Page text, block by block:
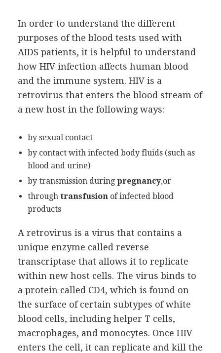
In order to understand the different
purposes of the blood tests used with
AIDS patients, it is helpful to understand
how HIV infection affects human blood
and the immune system. HIV is a
retrovirus that enters the blood stream of
a new host in the following ways:
by sexual contact
by contact with infected body fluids (such as
blood and urine)
by transmission during pregnancy,or
through transfusionof infected blood
products
A retrovirus is a virus that contains a
unique enzyme called reverse
transcriptase that allows it to replicate
within new host cells. The virus binds to
a protein called CD4, which is found on
the surface of certain subtypes of white
blood cells, including helper T cells,
macrophages, and monocytes. Once HIV
enters the cell, it can replicate and kill the